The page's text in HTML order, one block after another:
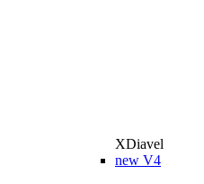
XDiavel
new V4